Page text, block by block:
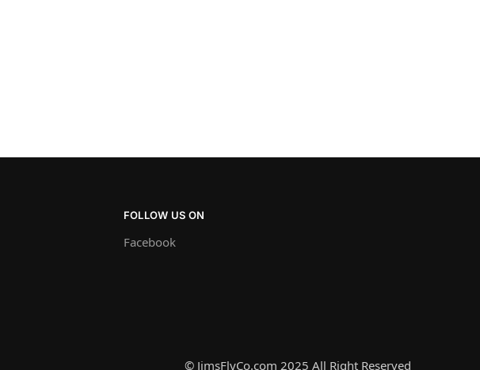
FOLLOW US ON
Facebook
© JimsFlyCo.com 2025 All Right Reserved